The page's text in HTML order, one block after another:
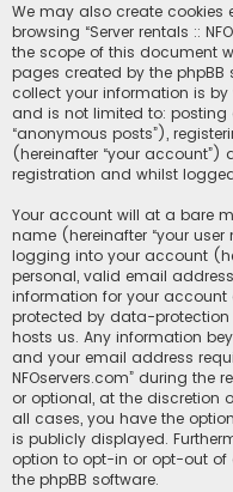
We may also create cookies
browsing “Server rentals ::
the scope of this document
pages created by the phpBB
collect your information is
and is not limited to:
“anonymous posts”),
(hereinafter “your
registration and whilst
Your account will at a bare
name (hereinafter “your
logging into your account
personal, valid email
information for your account
protected by data-
hosts us. Any information
and your email address
NFOservers.com” during the
or optional, at the discretion
all cases, you have the
is publicly displayed.
option to opt-in or opt-out
the phpBB software.